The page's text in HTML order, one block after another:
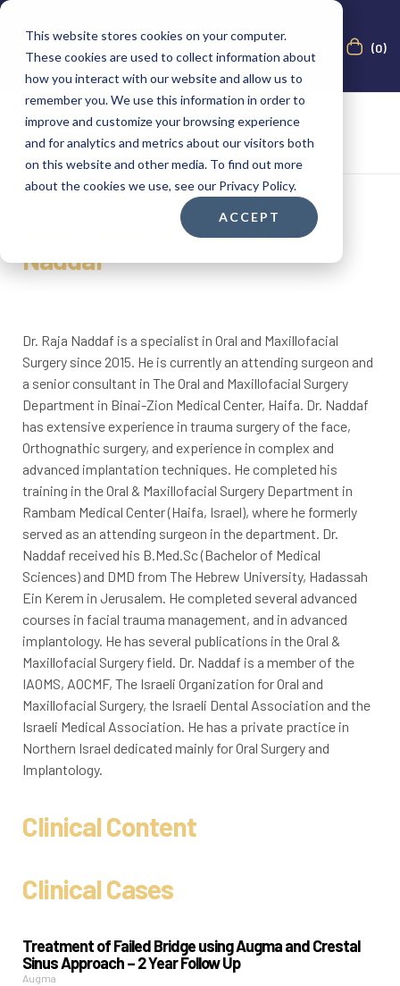
This website stores cookies on your computer.
These cookies are used to collect information about
how you interact with our website and allow us to
remember you. We use this information in order to
improve and customize your browsing experience
and for analytics and metrics about our visitors both
on this website and other media. To find out more
about the cookies we use, see our Privacy Policy.
ACCEPT
(0)
Bone Cement Expert | Raja
Naddaf
Dr. Raja Naddaf is a specialist in Oral and Maxillofacial
Surgery since 2015. He is currently an attending surgeon and
a senior consultant in The Oral and Maxillofacial Surgery
Department in Binai-Zion Medical Center, Haifa. Dr. Naddaf
has extensive experience in trauma surgery of the face,
Orthognathic surgery, and experience in complex and
advanced implantation techniques. He completed his
training in the Oral & Maxillofacial Surgery Department in
Rambam Medical Center (Haifa, Israel), where he formerly
served as an attending surgeon in the department. Dr.
Naddaf received his B.Med.Sc (Bachelor of Medical
Sciences) and DMD from The Hebrew University, Hadassah
Ein Kerem in Jerusalem. He completed several advanced
courses in facial trauma management, and in advanced
implantology. He has several publications in the Oral &
Maxillofacial Surgery field. Dr. Naddaf is a member of the
IAOMS, AOCMF, The Israeli Organization for Oral and
Maxillofacial Surgery, the Israeli Dental Association and the
Israeli Medical Association. He has a private practice in
Northern Israel dedicated mainly for Oral Surgery and
Implantology.
Clinical Content
Clinical Cases
Treatment of Failed Bridge using Augma and Crestal
Sinus Approach – 2 Year Follow Up
Augma